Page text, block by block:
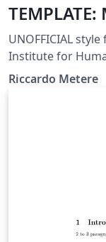
UNOFFICIAL
Institute for
Leipzig, Germany
Riccardo Metere